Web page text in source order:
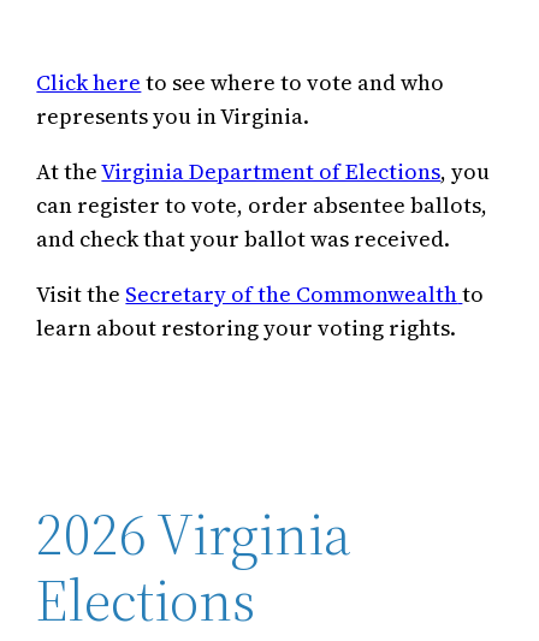
Click here to see where to vote and who
represents you in Virginia.
At theVirginia Department of Elections, you
can register to vote, order absentee ballots,
and check that your ballot was received.
Visit the Secretary of the Commonwealthto
learn about restoring your voting rights.
2026 Virginia
Elections